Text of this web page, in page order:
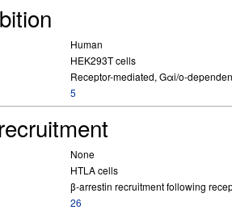
Human
HEK293T cells
Receptor-mediated, Gαi/o-
5
None
HTLA cells
β-arrestin recruitment following
26